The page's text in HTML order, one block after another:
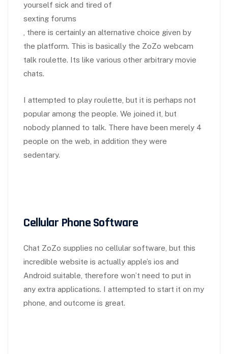
yourself sick and tired of
sexting forums
, there is certainly an alternative choice given by
the platform. This is basically the ZoZo webcam
talk roulette. Its like various other arbitrary movie
chats.
I attempted to play roulette, but it is perhaps not
popular among the people. We joined it, but
nobody planned to talk. There have been merely 4
people on the web, in addition they were
sedentary.
Cellular Phone Software
Chat ZoZo supplies no cellular software, but this
incredible website is actually apple’s ios and
Android suitable, therefore won’t need to put in
any extra applications. I attempted to start it on my
phone, and outcome is great.